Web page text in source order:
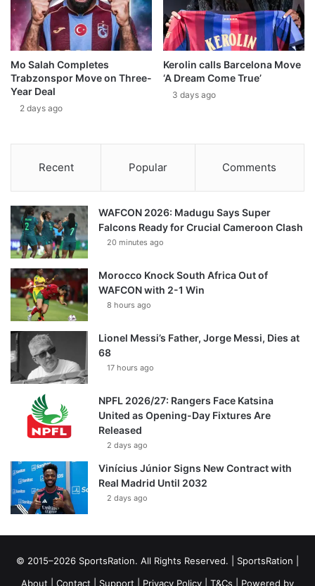
Mo Salah Completes
Trabzonspor Move on Three-
Year Deal
2 days ago
Kerolin calls Barcelona Move
‘A Dream Come True’
3 days ago
Recent Popular Comments
WAFCON 2026: Madugu Says Super
Falcons Ready for Crucial Cameroon Clash
20 minutes ago
Morocco Knock South Africa Out of
WAFCON with 2-1 Win
8 hours ago
Lionel Messi’s Father, Jorge Messi, Dies at
68
17 hours ago
NPFL 2026/27: Rangers Face Katsina
United as Opening-Day Fixtures Are
Released
2 days ago
Vinícius Júnior Signs New Contract with
Real Madrid Until 2032
2 days ago
© 2015–2026 SportsRation. All Rights Reserved. | SportsRation
About
Contact Support Privacy Policy T&Cs | Powered by